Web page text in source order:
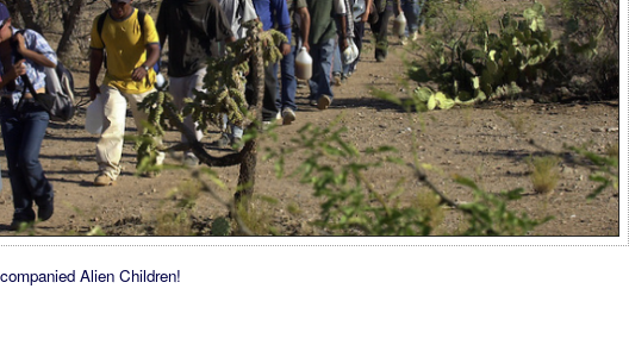
Alien Children!